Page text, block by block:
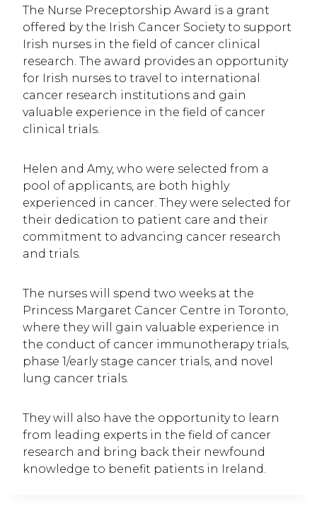
The Nurse Preceptorship Award is a grant
offered by the Irish Cancer Society to support
Irish nurses in the field of cancer clinical
research. The award provides an opportunity
for Irish nurses to travel to international
cancer research institutions and gain
valuable experience in the field of cancer
clinical trials.
Helen and Amy, who were selected from a
pool of applicants, are both highly
experienced in cancer. They were selected for
their dedication to patient care and their
commitment to advancing cancer research
and trials.
The nurses will spend two weeks at the
Princess Margaret Cancer Centre in Toronto,
where they will gain valuable experience in
the conduct of cancer immunotherapy trials,
phase 1/early stage cancer trials, and novel
lung cancer trials.
They will also have the opportunity to learn
from leading experts in the field of cancer
research and bring back their newfound
knowledge to benefit patients in Ireland.